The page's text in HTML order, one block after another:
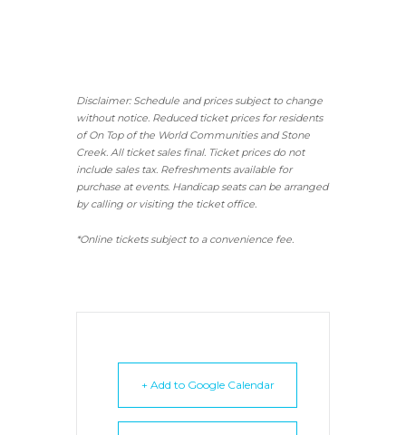
Disclaimer: Schedule and prices subject to change
without notice. Reduced ticket prices for residents
of On Top of the World Communities and Stone
Creek. All ticket sales final. Ticket prices do not
include sales tax. Refreshments available for
purchase at events. Handicap seats can be arranged
by calling or visiting the ticket office.
*Online tickets subject to a convenience fee.
+ Add to Google Calendar